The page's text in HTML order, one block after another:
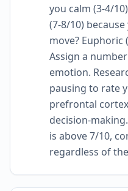
you calm (3-4/
(7-8/10)
move? Euphoric
Assign a
emotion.
pausing to rate
prefrontal
decision-
is above 7/10,
regardless of